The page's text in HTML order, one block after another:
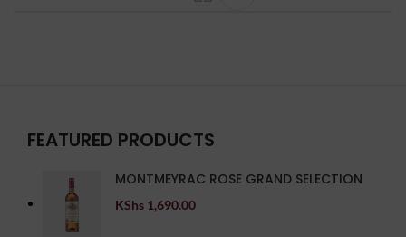
FEATURED PRODUCTS
MONTMEYRAC ROSE GRAND SELECTION
KShs 1,690.00